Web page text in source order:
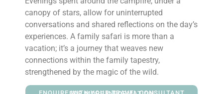
canopy of stars, allow for uninterrupted
conversations and shared reflections on the day’s
experiences. A family safari is more than a
vacation; it’s a journey that weaves new
connections within the family tapestry,
strengthened by the magic of the wild.